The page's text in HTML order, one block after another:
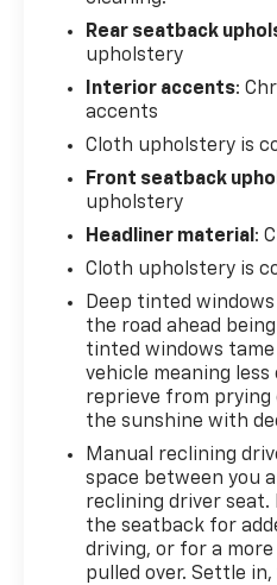
embarking on a
Chevrolet Equinox LT
yourself by scheduling
This vehicle is located
Statesville. If you want
appointment, have a
personalized video
(704) 235-6655. Other
the quality like Randy
must complete a
reconditioning process
purchase your next
All Randy Marion
include a 90 Day /
supply you with the
Service Repair Order
inspection/
to seeing you today at
Statesville!
Rear seatback
upholstery
Interior accents:
accents
Cloth upholstery is
Front seatback
upholstery
Headliner material :
Cloth upholstery is
Deep tinted
the road ahead
tinted windows
vehicle meaning
reprieve from prying
the sunshine with
Manual reclining
space between you
reclining driver
the seatback for
driving, or for a
pulled over. Settle